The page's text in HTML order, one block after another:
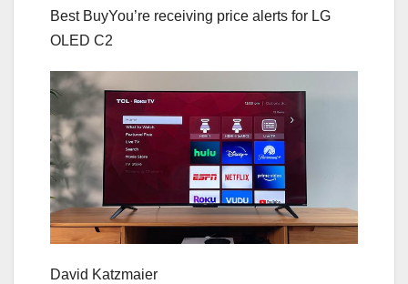
Best BuyYou’re receiving price alerts for LG
OLED C2
David Katzmaier